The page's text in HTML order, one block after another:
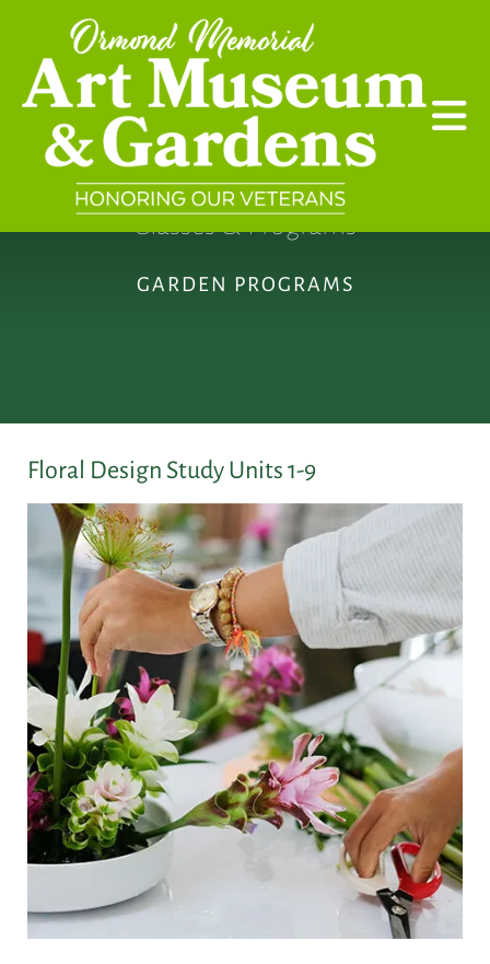
Skip to main content
GARDEN PROGRAMS
Classes & Programs
Floral Design Study Units 1-9